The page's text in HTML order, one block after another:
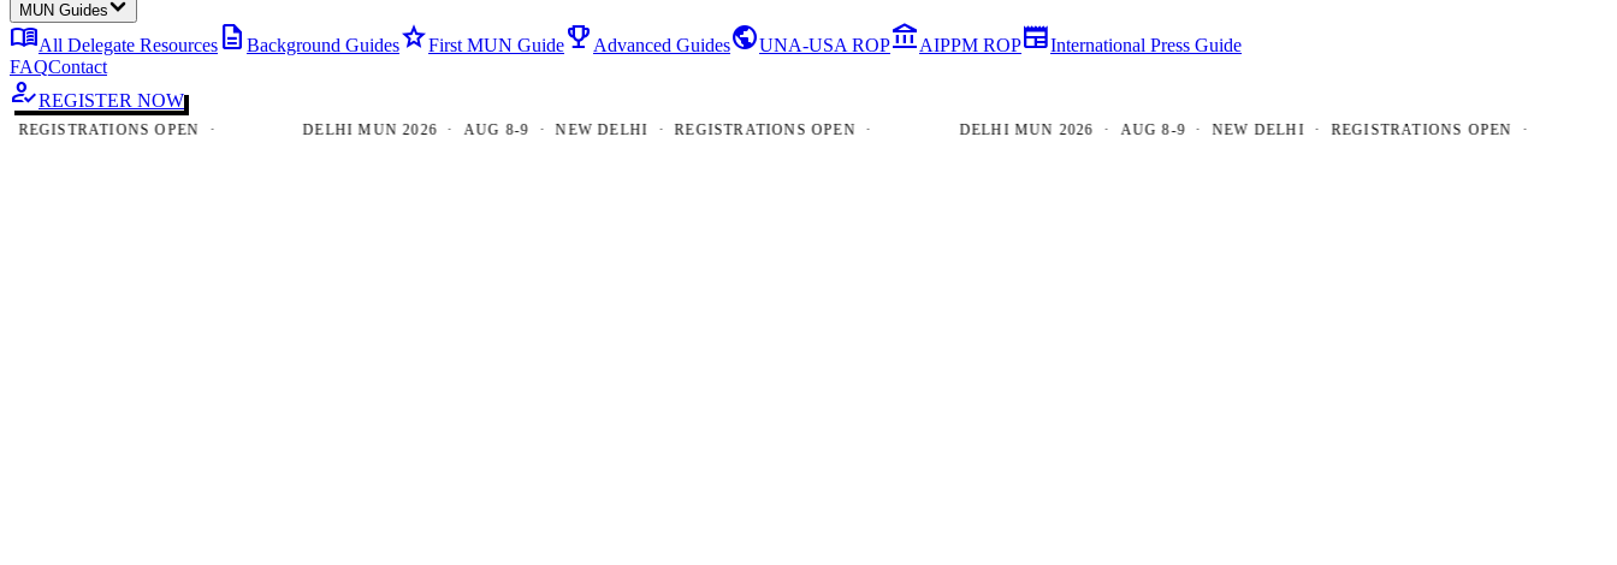
MUN Guides
menu_bookAll Delegate Resources description Background GuidesstarFirst MUN Guideemoji_events Advanced GuidespublicUNA-USA ROPaccount_balanceAIPPM ROPnewspaperInternational Press Guide
FAQContact
how_to_regREGISTER NOW
OPEN · DELHI MUN 2026 · AUG 8-9 · NEW DELHI · REGISTRATIONS OPEN · DELHI MUN 2026 · AUG 8-9 · NEW DELHI · REGISTRATIONS OPEN ·